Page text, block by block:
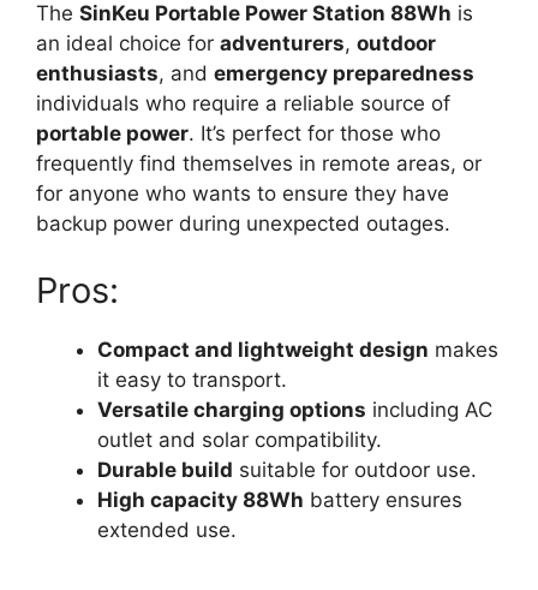
The SinKeu Portable Power Station 88Wh is
an ideal choice for adventurers, outdoor
enthusiasts, and emergency preparedness
individuals who require a reliable source of
portable power. It’s perfect for those who
frequently find themselves in remote areas, or
for anyone who wants to ensure they have
backup power during unexpected outages.
Pros:
Compact and lightweight design makes
it easy to transport.
Versatile charging options including AC
outlet and solar compatibility.
Durable build suitable for outdoor use.
High capacity 88Wh battery ensures
extended use.